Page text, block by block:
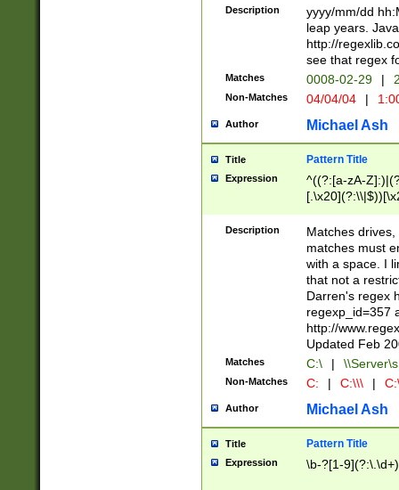
(\d{4})([-\/
Description
yyyy/mm/dd
leap years.
http://
see that regex
Matches 0008-02-29 |
Non-Matches 04/04/04 |
Author Michael Ash
Title Pattern Title
Expression
^((?:[a-zA-
.]$)[\x20-
{2,15}))?$
Description
Matches
matches must
with a space. I
that not a
Darren's regex
regexp_id=357
http://
Updated Feb
Matches C:\ |
Non-Matches C: | C:\\\ |
Author Michael Ash
Title Pattern Title
Expression \b-?[1-